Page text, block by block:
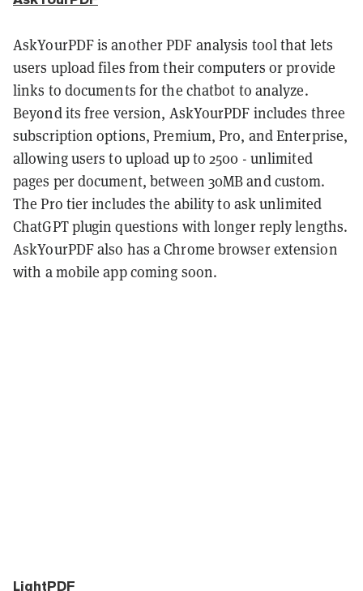
AskYourPDF is another PDF analysis tool that lets
users upload files from their computers or provide
links to documents for the chatbot to analyze.
Beyond its free version, AskYourPDF includes three
subscription options, Premium, Pro, and Enterprise,
allowing users to upload up to 2500 - unlimited
pages per document, between 30MB and custom.
The Pro tier includes the ability to ask unlimited
ChatGPT plugin questions with longer reply lengths.
AskYourPDF also has a Chrome browser extension
with a mobile app coming soon.
LightPDF